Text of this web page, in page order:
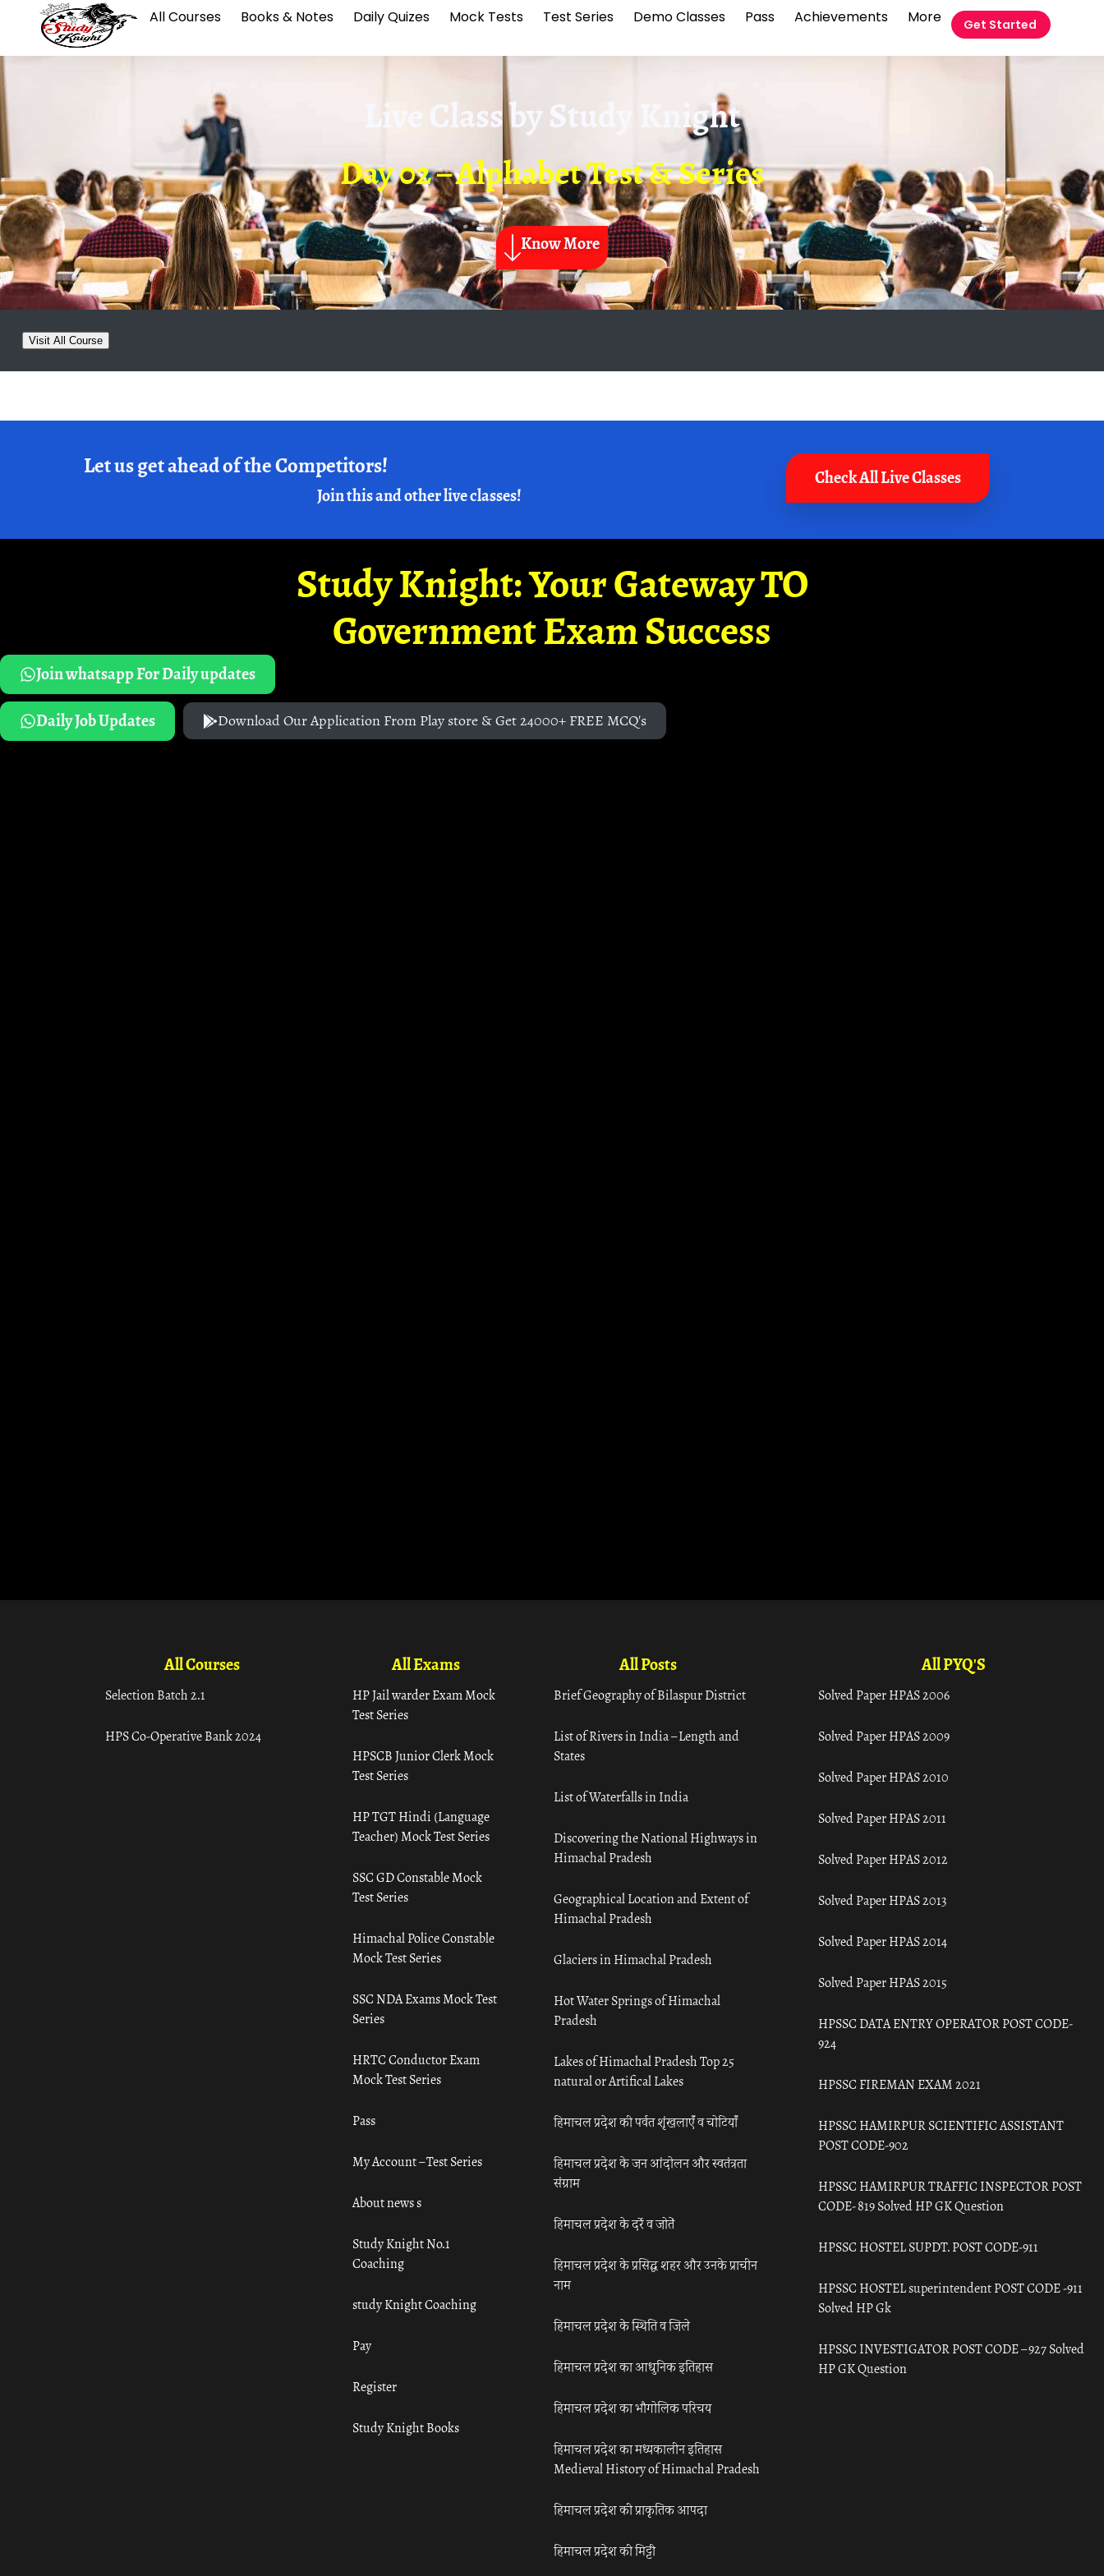
All Courses Books & Notes Daily Quizes Mock Tests Test Series Demo Classes Pass Achievements More Get Started
Live Class byStudy Knight
Day 02 – Alphabet Test & Series
Know More
Visit All Course
Let us get ahead of the Competitors!
Join this and other live classes!
Check All Live Classes
Study Knight: Your Gateway TO
Government Exam Success
Join whatsapp For Daily updates
Daily Job Updates
Download Our Application From Play store & Get 24000+ FREE MCQ's
All Courses
Selection Batch 2.1
HPS Co-Operative Bank 2024
All Exams
HP Jail warder Exam Mock
Test Series
HPSCB Junior Clerk Mock
Test Series
HP TGT Hindi (Language
Teacher) Mock Test Series
SSC GD Constable Mock
Test Series
Himachal Police Constable
Mock Test Series
SSC NDA Exams Mock Test
Series
HRTC Conductor Exam
Mock Test Series
Pass
My Account – Test Series
About news s
Study Knight No.1
Coaching
study Knight Coaching
Pay
Register
Study Knight Books
All Posts
Brief Geography of Bilaspur District
List of Rivers in India – Length and
States
List of Waterfalls in India
Discovering the National Highways in
Himachal Pradesh
Geographical Location and Extent of
Himachal Pradesh
Glaciers in Himachal Pradesh
Hot Water Springs of Himachal
Pradesh
Lakes of Himachal Pradesh Top 25
natural or Artifical Lakes
हिमाचल प्रदेश की पर्वत शृंखलाएँ व चोटियाँ
हिमाचल प्रदेश के जन आंदोलन और स्वतंत्रता
संग्राम
हिमाचल प्रदेश के दर्रे व जोतें
हिमाचल प्रदेश के प्रसिद्ध शहर और उनके प्राचीन
नाम
हिमाचल प्रदेश के स्थिति व जिले
हिमाचल प्रदेश का आधुनिक इतिहास
हिमाचल प्रदेश का भौगोलिक परिचय
हिमाचल प्रदेश का मध्यकालीन इतिहास
Medieval History of Himachal Pradesh
हिमाचल प्रदेश की प्राकृतिक आपदा
हिमाचल प्रदेश की मिट्टी
All PYQ'S
Solved Paper HPAS 2006
Solved Paper HPAS 2009
Solved Paper HPAS 2010
Solved Paper HPAS 2011
Solved Paper HPAS 2012
Solved Paper HPAS 2013
Solved Paper HPAS 2014
Solved Paper HPAS 2015
HPSSC DATA ENTRY OPERATOR POST CODE-
924
HPSSC FIREMAN EXAM 2021
HPSSC HAMIRPUR SCIENTIFIC ASSISTANT
POST CODE-902
HPSSC HAMIRPUR TRAFFIC INSPECTOR POST
CODE- 819 Solved HP GK Question
HPSSC HOSTEL SUPDT. POST CODE-911
HPSSC HOSTEL superintendent POST CODE -911
Solved HP Gk
HPSSC INVESTIGATOR POST CODE – 927 Solved
HP GK Question